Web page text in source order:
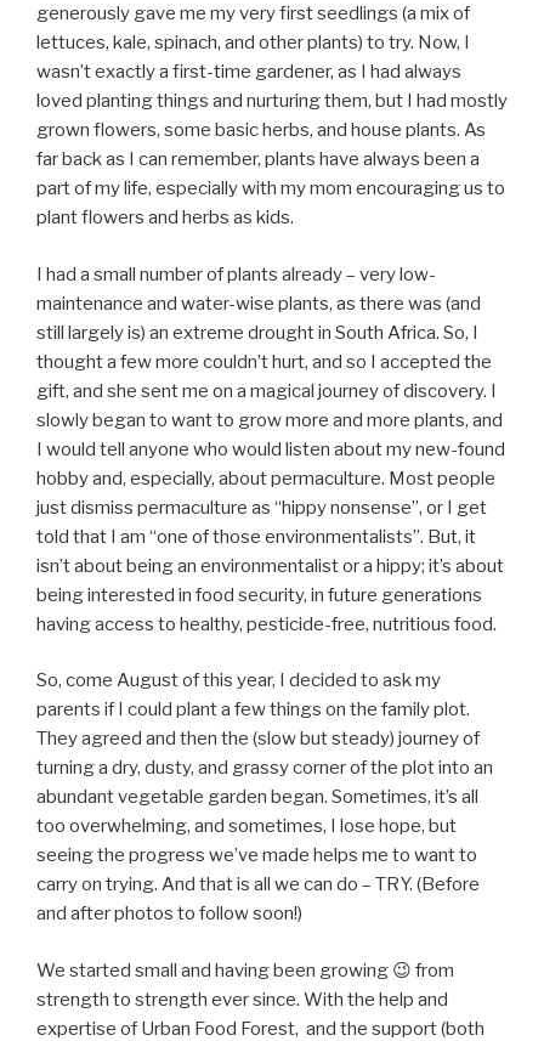
generously gave me my very first seedlings (a mix of
lettuces, kale, spinach, and other plants) to try. Now, I
wasn’t exactly a first-time gardener, as I had always
loved planting things and nurturing them, but I had mostly
grown flowers, some basic herbs, and house plants. As
far back as I can remember, plants have always been a
part of my life, especially with my mom encouraging us to
plant flowers and herbs as kids.
I had a small number of plants already – very low-
maintenance and water-wise plants, as there was (and
still largely is) an extreme drought in South Africa. So, I
thought a few more couldn’t hurt, and so I accepted the
gift, and she sent me on a magical journey of discovery. I
slowly began to want to grow more and more plants, and
I would tell anyone who would listen about my new-found
hobby and, especially, about permaculture. Most people
just dismiss permaculture as “hippy nonsense”, or I get
told that I am “one of those environmentalists”. But, it
isn’t about being an environmentalist or a hippy; it’s about
being interested in food security, in future generations
having access to healthy, pesticide-free, nutritious food.
So, come August of this year, I decided to ask my
parents if I could plant a few things on the family plot.
They agreed and then the (slow but steady) journey of
turning a dry, dusty, and grassy corner of the plot into an
abundant vegetable garden began. Sometimes, it’s all
too overwhelming, and sometimes, I lose hope, but
seeing the progress we’ve made helps me to want to
carry on trying. And that is all we can do – TRY. (Before
and after photos to follow soon!)
We started small and having been growing 😉 from
strength to strength ever since. With the help and
expertise of Urban Food Forest, and the support (both